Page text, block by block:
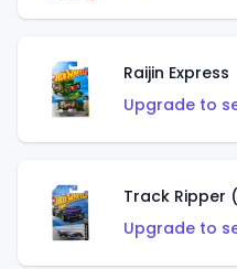
Raijin Express
Upgrade to
Track Ripper
Upgrade to